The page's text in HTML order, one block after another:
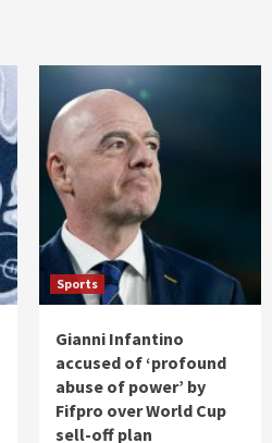
Sports
Gianni Infantino
accused of ‘profound
abuse of power’ by
Fifpro over World Cup
sell-off plan